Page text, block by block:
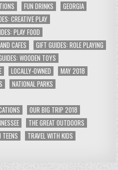
FUN DRINKS
GEORGIA
CREATIVE PLAY
PLAY FOOD
CAFES
GIFT GUIDES: ROLE PLAYING
WOODEN TOYS
LOCALLY-OWNED
MAY 2018
NATIONAL PARKS
OUR BIG TRIP 2018
THE GREAT OUTDOORS
TRAVEL WITH KIDS